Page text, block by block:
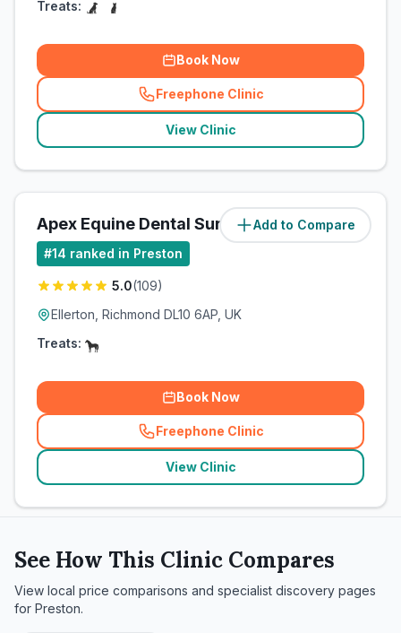
Treats:
Book Now
Freephone Clinic
(related_clinics_call
View Clinic
Add to Compare
Apex Equine Dental Surgery Ltd (137miles)
#14 ranked in Preston
5.0(109)
Ellerton, Richmond DL10 6AP, UK
Treats:
Book Now
Freephone Clinic
(related_clinics_call
View Clinic
See How This Clinic Compares
View local price comparisons and specialist discovery pages
for Preston.